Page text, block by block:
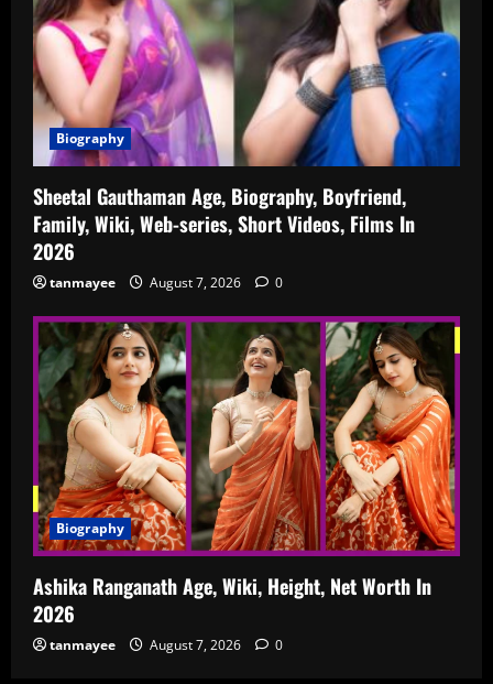
Biography
Sheetal Gauthaman Age, Biography, Boyfriend,
Family, Wiki, Web-series, Short Videos, Films In
2026
tanmayee August 7, 2026 0
Biography
Ashika Ranganath Age, Wiki, Height, Net Worth In
2026
tanmayee August 7, 2026 0